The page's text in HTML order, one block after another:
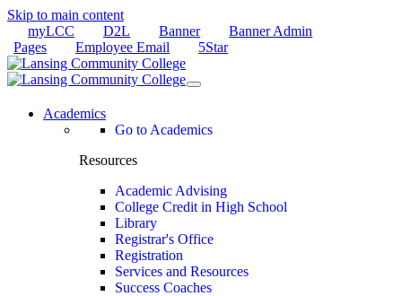
Skip to main content
myLCC
D2L Banner
Banner Admin
Pages
Employee Email 5Star
Academics
Go to Academics
Resources
Academic Advising
College Credit in High School
Library
Registrar's Office
Registration
Services and Resources
Success Coaches